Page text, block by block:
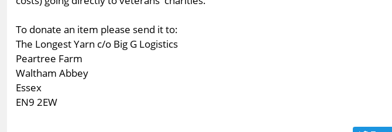
To donate an item please send it to:
The Longest Yarn c/o Big G Logistics
Peartree Farm
Waltham Abbey
Essex
EN9 2EW